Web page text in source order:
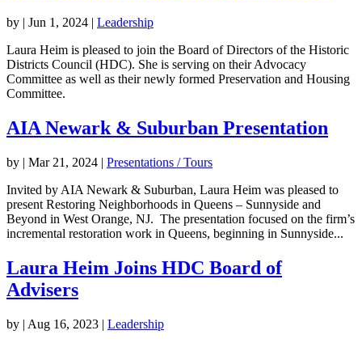
by | Jun 1, 2024 | Leadership
Laura Heim is pleased to join the Board of Directors of the Historic
Districts Council (HDC). She is serving on their Advocacy
Committee as well as their newly formed Preservation and Housing
Committee.
AIA Newark & Suburban Presentation
by | Mar 21, 2024 | Presentations / Tours
Invited by AIA Newark & Suburban, Laura Heim was pleased to
present Restoring Neighborhoods in Queens – Sunnyside and
Beyond in West Orange, NJ. The presentation focused on the firm’s
incremental restoration work in Queens, beginning in Sunnyside...
Laura Heim Joins HDC Board of
Advisers
by | Aug 16, 2023 | Leadership